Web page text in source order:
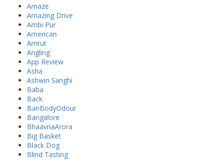
Amaze
Amazing Drive
Ambi Pur
American
Amrut
Angling
App Review
Asha
Ashwin Sanghi
Baba
Back
BanBodyOdour
Bangalore
BhaavnaArora
Big Basket
Black Dog
Blind Tasting